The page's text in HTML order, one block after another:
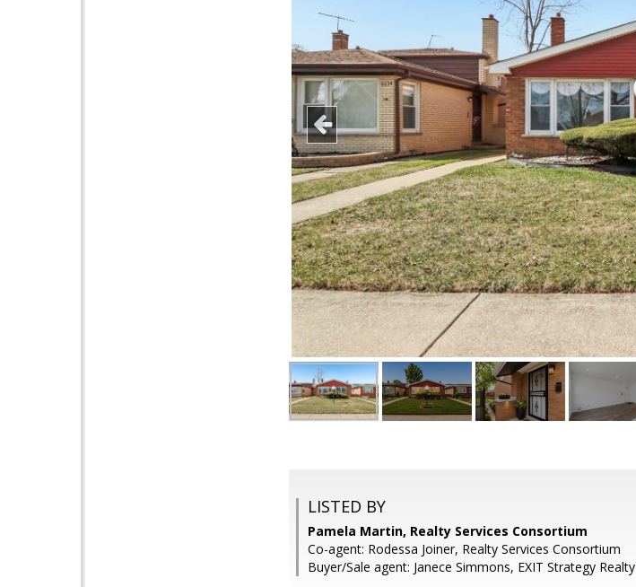
LISTED BY
Pamela Martin, Realty Services Consortium
Co-agent: Rodessa Joiner, Realty Services Consortium
Buyer/Sale agent: Janece Simmons, EXIT Strategy Realty